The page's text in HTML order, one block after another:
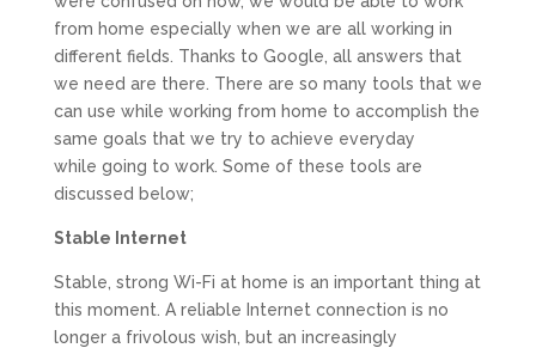
from home especially when we are all working in
different fields. Thanks to Google, all answers that
we need are there. There are so many tools that we
can use while working from home to accomplish the
same goals that we try to achieve everyday
while going to work. Some of these tools are
discussed below;
Stable Internet
Stable, strong Wi-Fi at home is an important thing at
this moment. A reliable Internet connection is no
longer a frivolous wish, but an increasingly